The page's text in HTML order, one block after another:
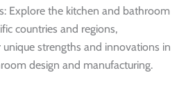
Explore the kitchen and bathroom
countries and regions,
strengths and innovations in
design and manufacturing.